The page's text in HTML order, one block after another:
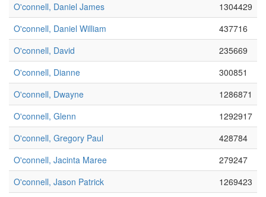
O'connell, Daniel James
1304429
O'connell, Daniel William
437716
O'connell, David
235669
O'connell, Dianne
300851
O'connell, Dwayne
1286871
O'connell, Glenn
1292917
O'connell, Gregory Paul
428784
O'connell, Jacinta Maree
279247
O'connell, Jason Patrick
1269423